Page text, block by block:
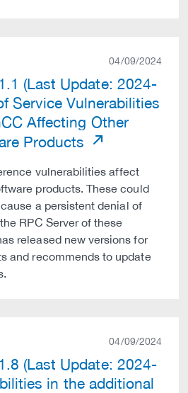
04/09/2024
(Last Update: 2024-
Service Vulnerabilities
Affecting Other
Products
vulnerabilities affect
products. These could
a persistent denial of
RPC Server of these
released new versions for
and recommends to update
04/09/2024
(Last Update: 2024-
in the additional